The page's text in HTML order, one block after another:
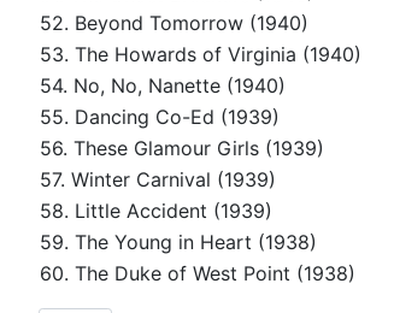
52. Beyond Tomorrow (1940)
53. The Howards of Virginia (1940)
54. No, No, Nanette (1940)
55. Dancing Co-Ed (1939)
56. These Glamour Girls (1939)
57. Winter Carnival (1939)
58. Little Accident (1939)
59. The Young in Heart (1938)
60. The Duke of West Point (1938)